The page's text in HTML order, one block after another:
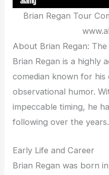
Brian Regan Tour
About Brian Regan:
Brian Regan is a highly
comedian known for his
observational humor.
impeccable timing, he
following over the years.
Early Life and Career
Brian Regan was born